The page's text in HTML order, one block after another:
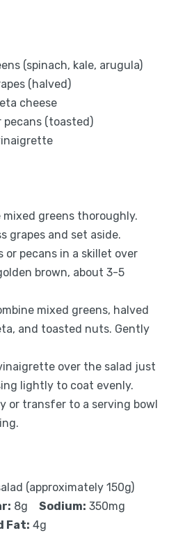
(spinach, kale, arugula)
(halved)
cheese
(toasted)
mixed greens thoroughly.
grapes and set aside.
or pecans in a skillet over
brown, about 3-5
mixed greens, halved
and toasted nuts. Gently
over the salad just
lightly to coat evenly.
or transfer to a serving bowl
(approximately 150g)
8g Sodium: 350mg
Fat: 4g